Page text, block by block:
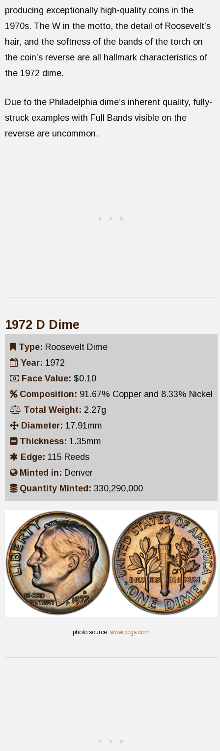
producing exceptionally high-quality coins in the
1970s. The W in the motto, the detail of Roosevelt’s
hair, and the softness of the bands of the torch on
the coin’s reverse are all hallmark characteristics of
the 1972 dime.
Due to the Philadelphia dime’s inherent quality, fully-
struck examples with Full Bands visible on the
reverse are uncommon.
1972 D Dime
Type: Roosevelt Dime
Year: 1972
Face Value: $0.10
Composition: 91.67% Copper and 8.33% Nickel
Total Weight: 2.27g
Diameter: 17.91mm
Thickness: 1.35mm
Edge: 115 Reeds
Minted in: Denver
Quantity Minted: 330,290,000
photo source: www.pcgs.com